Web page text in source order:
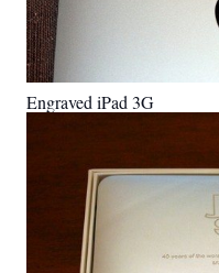
Engraved iPad 3G